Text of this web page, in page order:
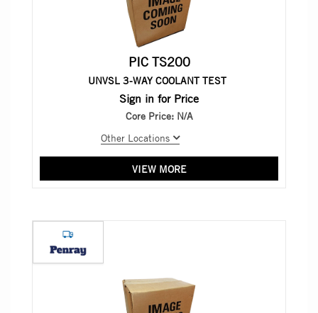
PIC TS200
UNVSL 3-WAY COOLANT TEST
Sign in for Price
Core Price: N/A
Other Locations
VIEW MORE